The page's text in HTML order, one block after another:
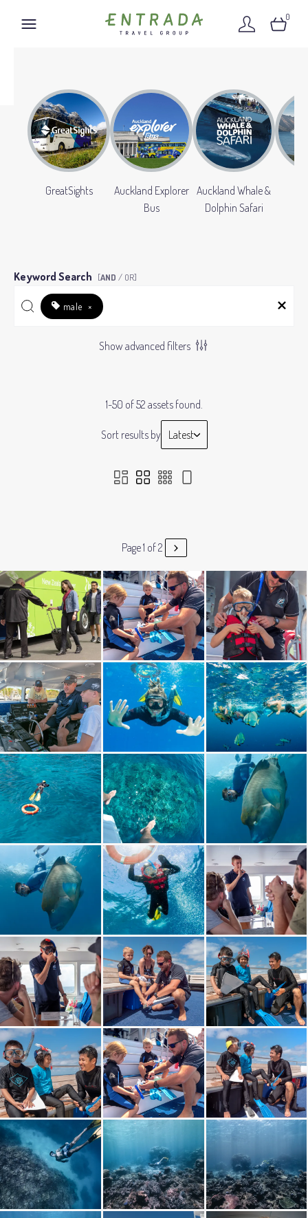
0
GreatSights
Auckland Explorer
Bus
Auckland Whale &
Dolphin Safari
Keyword Search [AND / OR]
male ×
Show advanced filters
1-50 of 52 assets found.
Sort results by Latest
Page 1 of 2